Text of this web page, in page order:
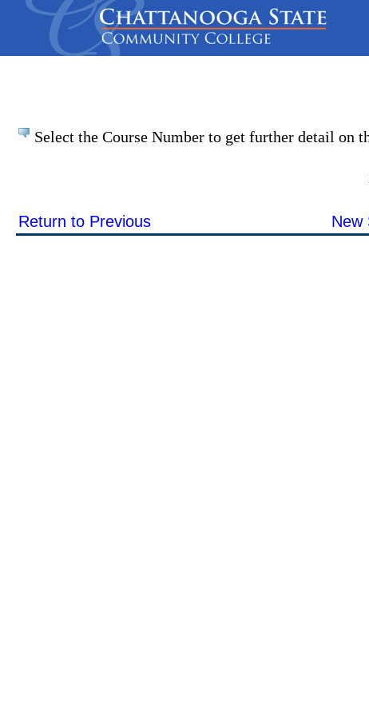
Select the Course Number to get further detail on
Return to Previous New